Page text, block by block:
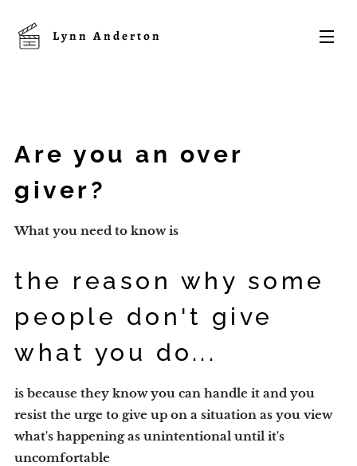
Lynn Anderton
Are you an over
giver?
What you need to know is
the reason why some
people don't give
what you do...
is because they know you can handle it and you
resist the urge to give up on a situation as you view
what's happening as unintentional until it's
uncomfortable